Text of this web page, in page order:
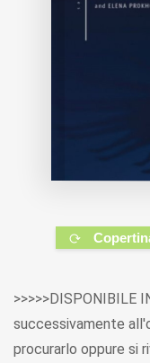
>>>>>DISPONIBILE
successivamente
procurarlo oppure si